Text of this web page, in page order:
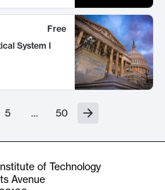
Free
System I
5 … 50
of Technology
Avenue